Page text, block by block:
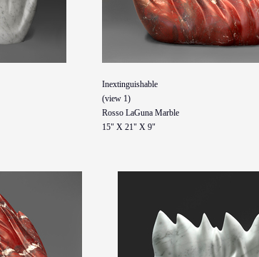
Inextinguishable
(view 1)
Rosso LaGuna Marble
15" X 21" X 9"